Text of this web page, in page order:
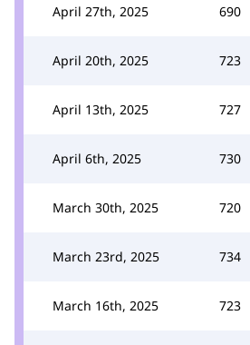
April 27th, 2025 690
April 20th, 2025 723
April 13th, 2025 727
April 6th, 2025 730
March 30th, 2025 720
March 23rd, 2025 734
March 16th, 2025 723